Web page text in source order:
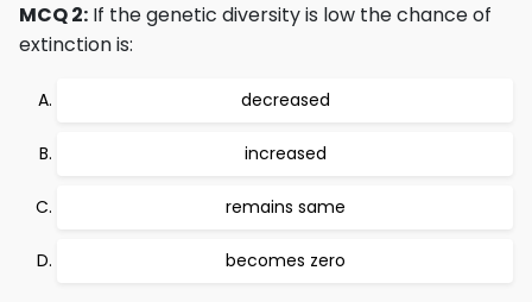
MCQ 2: If the genetic diversity is low the chance of
extinction is:
decreased
increased
remains same
becomes zero